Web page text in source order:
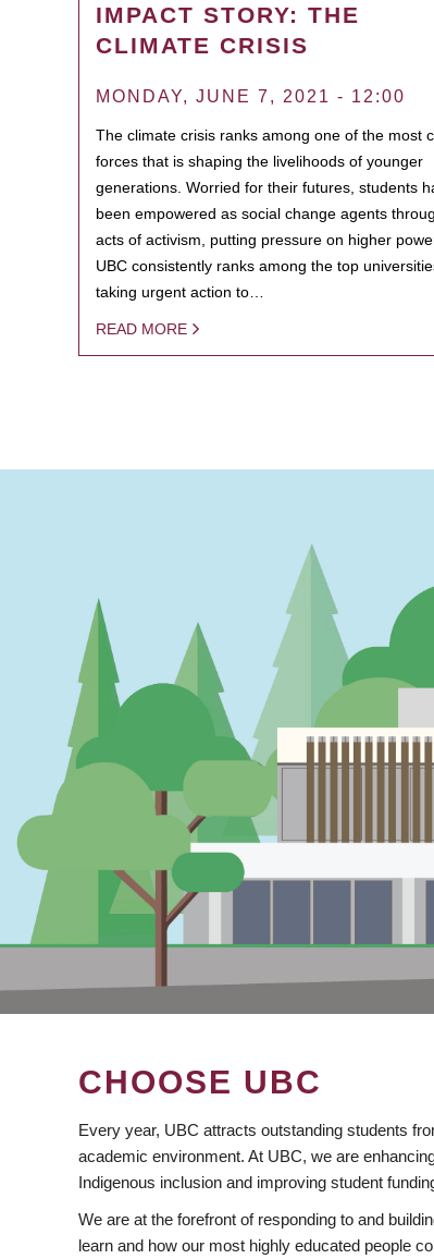
IMPACT STORY: THE
CLIMATE CRISIS
MONDAY, JUNE 7, 2021 - 12:00
The climate crisis ranks among one of the most
forces that is shaping the livelihoods of younger
generations. Worried for their futures, students
been empowered as social change agents
acts of activism, putting pressure on higher
UBC consistently ranks among the top
taking urgent action to…
READ MORE
CHOOSE UBC
Every year, UBC attracts outstanding students
academic environment. At UBC, we are
Indigenous inclusion and improving student
We are at the forefront of responding to and
learn and how our most highly educated people